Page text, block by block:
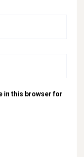
in this browser for